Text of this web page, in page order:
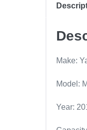
Make:
Model:
Year: